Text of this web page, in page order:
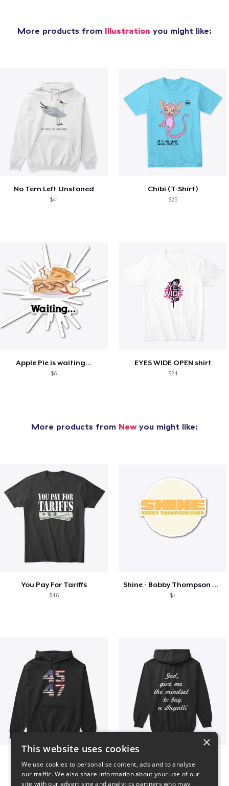
More products from Illustration you might like:
No Tern Left Unstoned
$41
Chibi (T-Shirt)
$25
Apple Pie is waiting...
$6
EYES WIDE OPEN shirt
$24
More products from Newyou might like:
You Pay For Tariffs
$46
Shine - Bobby Thompson Band Merch
$7
×
This website uses cookies
We use cookies to personalise content, ads and to analyse
our traffic. We also share information about your use of our
site with our advertising and analytics partners who may